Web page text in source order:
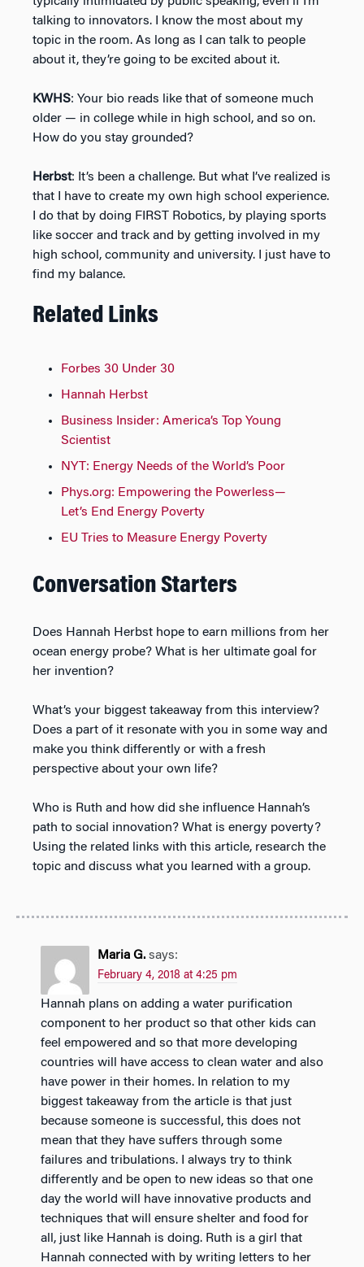
talking to innovators. I know the most about my
topic in the room. As long as I can talk to people
about it, they’re going to be excited about it.
KWHS: Your bio reads like that of someone much
older — in college while in high school, and so on.
How do you stay grounded?
Herbst: It’s been a challenge. But what I’ve realized is
that I have to create my own high school experience.
I do that by doing FIRST Robotics, by playing sports
like soccer and track and by getting involved in my
high school, community and university. I just have to
find my balance.
Related Links
Forbes 30 Under 30
Hannah Herbst
Business Insider: America’s Top Young
Scientist
NYT: Energy Needs of the World’s Poor
Phys.org: Empowering the Powerless—
Let’s End Energy Poverty
EU Tries to Measure Energy Poverty
Conversation Starters
Does Hannah Herbst hope to earn millions from her
ocean energy probe? What is her ultimate goal for
her invention?
What’s your biggest takeaway from this interview?
Does a part of it resonate with you in some way and
make you think differently or with a fresh
perspective about your own life?
Who is Ruth and how did she influence Hannah’s
path to social innovation? What is energy poverty?
Using the related links with this article, research the
topic and discuss what you learned with a group.
Maria G. says:
February 4, 2018 at 4:25 pm
Hannah plans on adding a water purification
component to her product so that other kids can
feel empowered and so that more developing
countries will have access to clean water and also
have power in their homes. In relation to my
biggest takeaway from the article is that just
because someone is successful, this does not
mean that they have suffers through some
failures and tribulations. I always try to think
differently and be open to new ideas so that one
day the world will have innovative products and
techniques that will ensure shelter and food for
all, just like Hannah is doing. Ruth is a girl that
Hannah connected with by writing letters to her